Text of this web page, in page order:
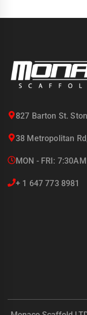
827 Barton St.
38 Metropolitan
MON - FRI:
+ 1 647 773 8981